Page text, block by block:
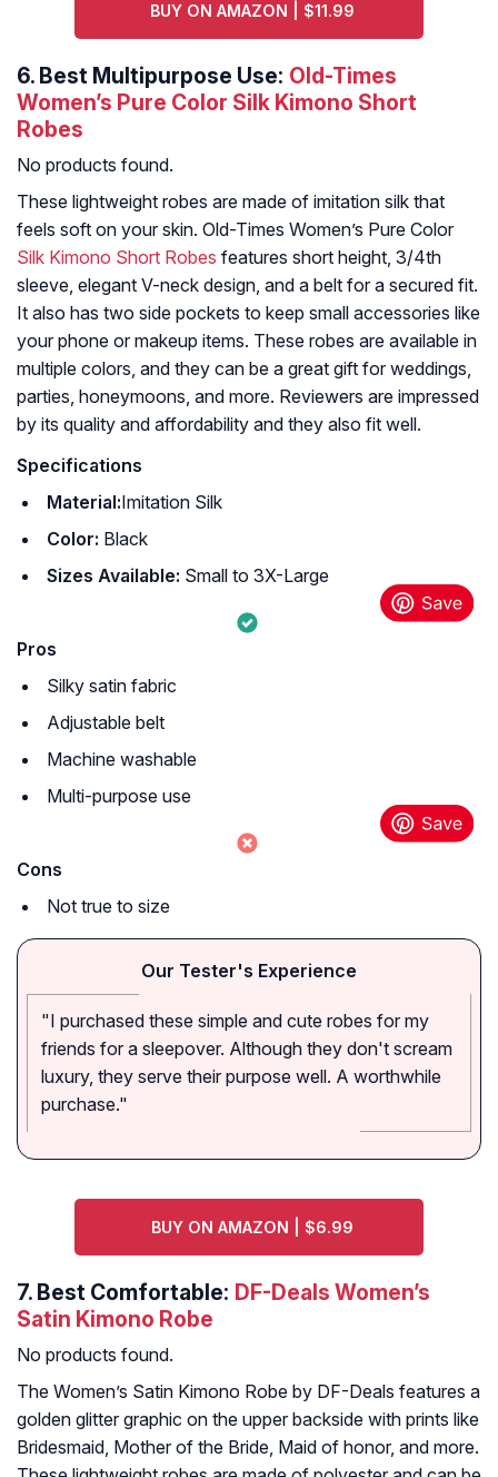
BUY ON AMAZON | $11.99
6. Best Multipurpose Use: Old-Times
Women’s Pure Color Silk Kimono Short
Robes
No products found.
These lightweight robes are made of imitation silk that
feels soft on your skin. Old-Times Women’s Pure Color
Silk Kimono Short Robes features short height, 3/4th
sleeve, elegant V-neck design, and a belt for a secured fit.
It also has two side pockets to keep small accessories like
your phone or makeup items. These robes are available in
multiple colors, and they can be a great gift for weddings,
parties, honeymoons, and more. Reviewers are impressed
by its quality and affordability and they also fit well.
Specifications
Material:Imitation Silk
Color: Black
Sizes Available: Small to 3X-Large
Pros
Silky satin fabric
Adjustable belt
Machine washable
Multi-purpose use
Cons
Not true to size
Our Tester's Experience
"I purchased these simple and cute robes for my
friends for a sleepover. Although they don't scream
luxury, they serve their purpose well. A worthwhile
purchase."
BUY ON AMAZON | $6.99
7. Best Comfortable: DF-Deals Women’s
Satin Kimono Robe
No products found.
The Women’s Satin Kimono Robe by DF-Deals features a
golden glitter graphic on the upper backside with prints like
Bridesmaid, Mother of the Bride, Maid of honor, and more.